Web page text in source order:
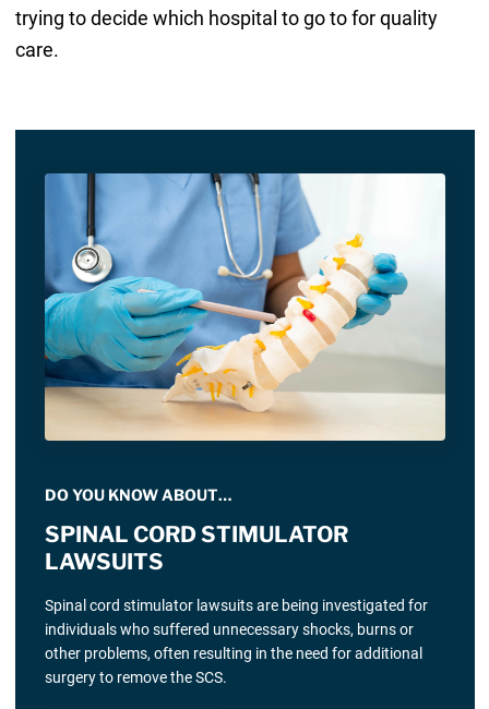
trying to decide which hospital to go to for quality
care.
DO YOU KNOW ABOUT…
SPINAL CORD STIMULATOR
LAWSUITS
Spinal cord stimulator lawsuits are being investigated for
individuals who suffered unnecessary shocks, burns or
other problems, often resulting in the need for additional
surgery to remove the SCS.